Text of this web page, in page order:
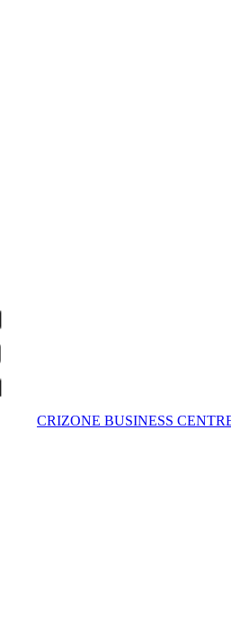
CRIZONE BUSINESS